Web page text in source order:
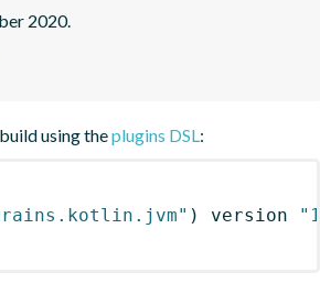
2020.
using theplugins DSL :
) version